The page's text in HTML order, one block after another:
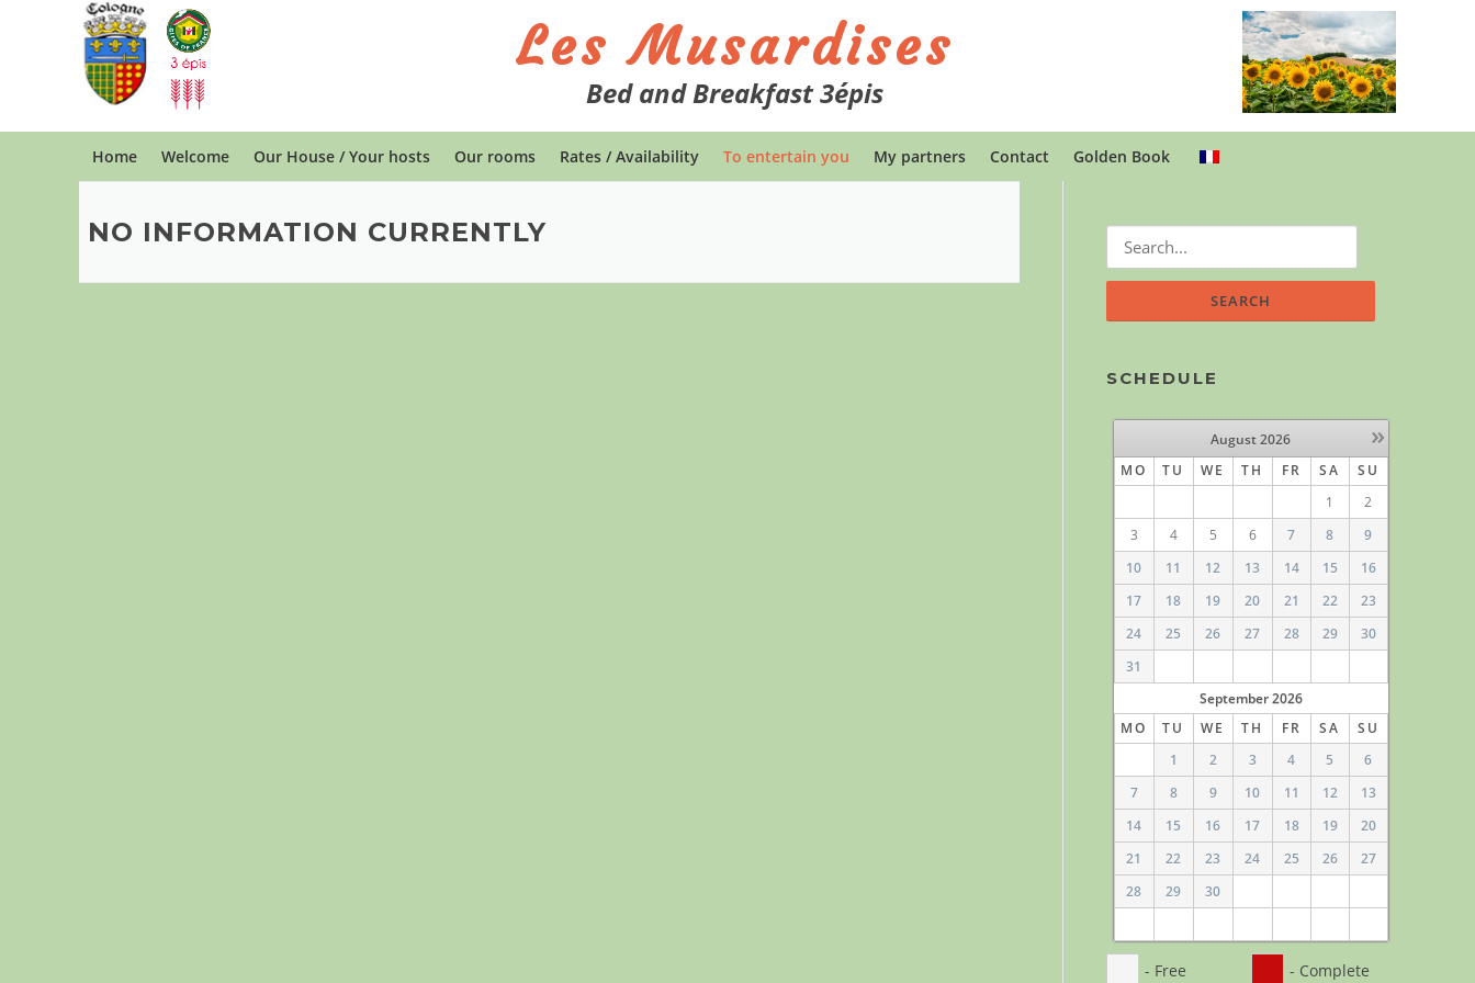
Les Musardises
Bed and Breakfast 3épis
Home Welcome Our House / Your hosts Our rooms Rates / Availability To entertain you My partners Contact Golden Book
NO INFORMATION CURRENTLY
Search
for:
SCHEDULE
»
August2026
MO
TU WE TH FR SA
SU
1
2
3
4 5 6 7 8
9
10
11 12 13 14 15
16
17
18 19 20 21 22
23
24
25 26 27 28 29
30
31
September2026
MO
TU WE TH FR SA
SU
1
2 3 4 5
6
7
8 9 10 11 12
13
14
15 16 17 18 19
20
21
22 23 24 25 26
27
28
29 30
- Free - Complete